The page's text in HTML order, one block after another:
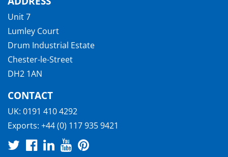
Unit 7
Lumley Court
Drum Industrial Estate
Chester-le-Street
DH2 1AN
CONTACT
UK: 0191 410 4292
Exports: +44 (0) 117 935 9421